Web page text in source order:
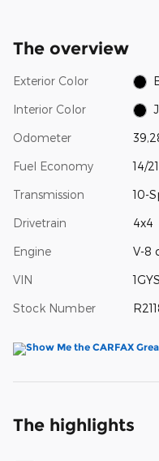
The overview
Exterior Color
Interior Color
Odometer
Fuel Economy 14/
Transmission 10-
Drivetrain 4x4
Engine V-8
VIN
Stock Number
The highlights